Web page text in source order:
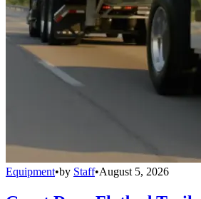
Equipment•by Staff•August 5, 2026